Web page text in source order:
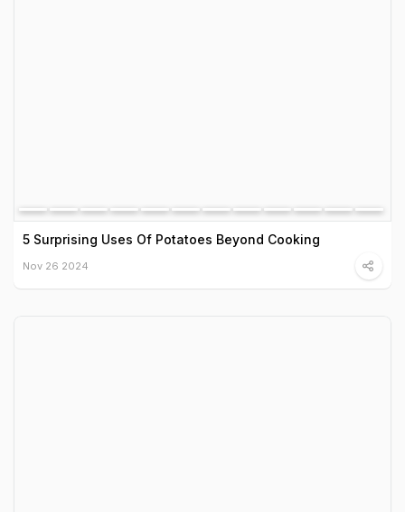
5 Surprising Uses Of Potatoes Beyond Cooking
Nov 26 2024